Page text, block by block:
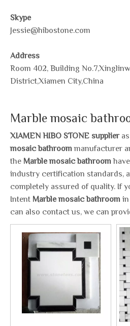
Skype
Jessie@hibostone.com
Address
Room 402, Building
District,Xiamen City,China
Marble mosaic
XIAMEN HIBO STONE supplier
mosaic bathroommanufacturer
the Marble mosaic bathroom
industry certification standards,
completely assured of quality. If
Intent Marble mosaic bathroom
can also contact us, we can